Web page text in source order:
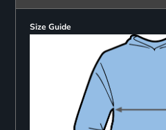
Size Guide